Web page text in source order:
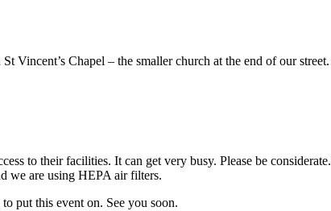
Vincent’s Chapel – the smaller church at the end of our
to their facilities. It can get very busy. Please be
we are using HEPA air filters.
put this event on. See you soon.